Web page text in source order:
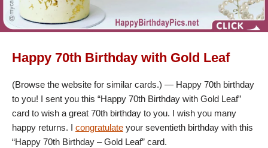
Happy 70th Birthday with Gold Leaf
(Browse the website for similar cards.) — Happy 70th birthday
to you! I sent you this “Happy 70th Birthday with Gold Leaf”
card to wish a great 70th birthday to you. I wish you many
happy returns. I congratulate your seventieth birthday with this
“Happy 70th Birthday – Gold Leaf” card.